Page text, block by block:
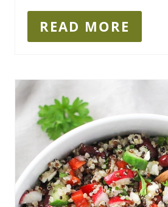
READ MORE